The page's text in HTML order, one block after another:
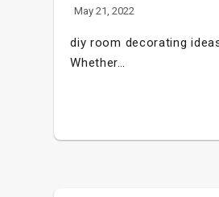
May 21, 2022
diy room decorating
Whether…